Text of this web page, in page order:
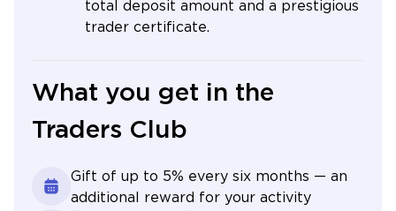
total deposit amount and a prestigious
trader certificate.
What you get in the
Traders Club
Gift of up to 5% every six months — an
additional reward for your activity